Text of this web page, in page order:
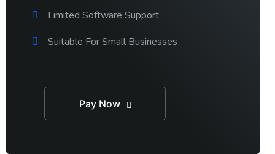
Limited Software Support
Suitable For Small Businesses
Pay Now